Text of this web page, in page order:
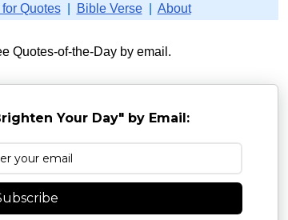
Quotes| Bible Verse| About
Quotes-of-the-Day by email.
Your Day" by Email: